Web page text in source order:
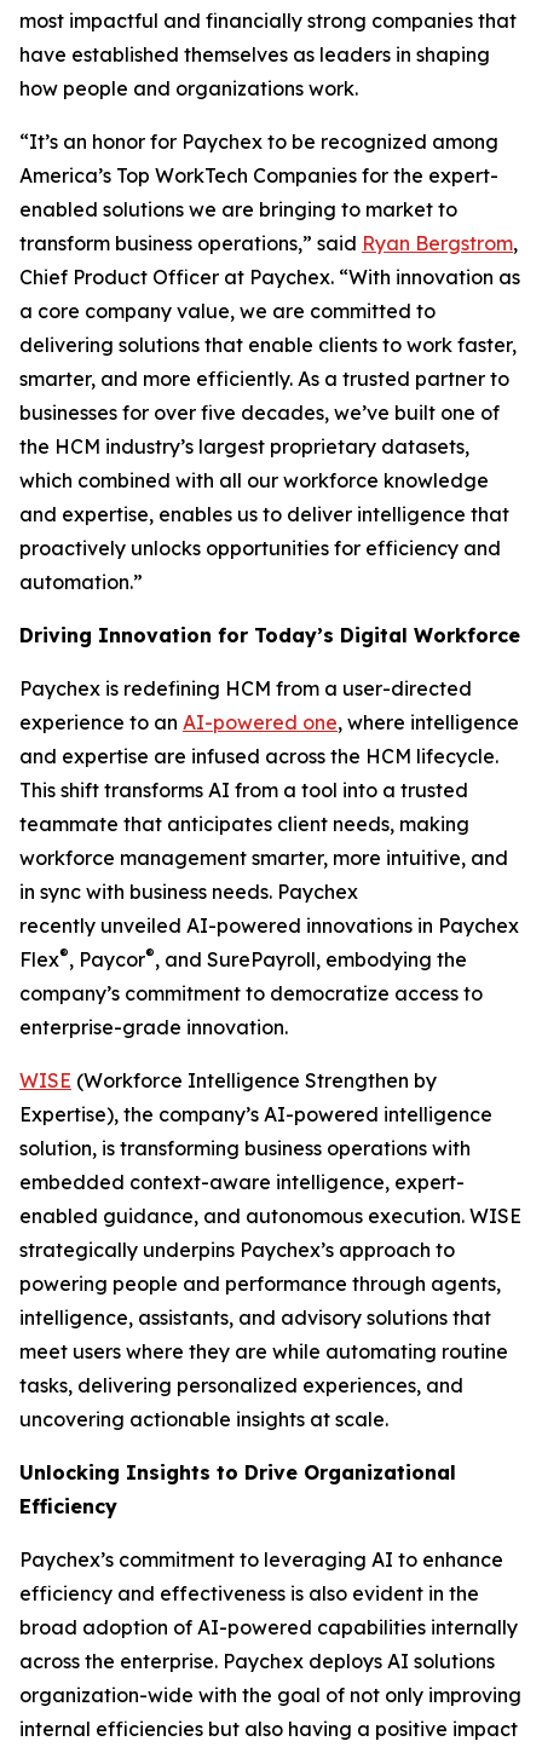
most impactful and financially strong companies that
have established themselves as leaders in shaping
how people and organizations work.
“It’s an honor for Paychex to be recognized among
America’s Top WorkTech Companies for the expert-
enabled solutions we are bringing to market to
transform business operations,” said Ryan Bergstrom,
Chief Product Officer at Paychex. “With innovation as
a core company value, we are committed to
delivering solutions that enable clients to work faster,
smarter, and more efficiently. As a trusted partner to
businesses for over five decades, we’ve built one of
the HCM industry’s largest proprietary datasets,
which combined with all our workforce knowledge
and expertise, enables us to deliver intelligence that
proactively unlocks opportunities for efficiency and
automation.”
Driving Innovation for Today’s Digital Workforce
Paychex is redefining HCM from a user-directed
experience to an AI-powered one, where intelligence
and expertise are infused across the HCM lifecycle.
This shift transforms AI from a tool into a trusted
teammate that anticipates client needs, making
workforce management smarter, more intuitive, and
in sync with business needs. Paychex
recently unveiled AI-powered innovations in Paychex
Flex®, Paycor®, and SurePayroll, embodying the
company’s commitment to democratize access to
enterprise-grade innovation.
WISE (Workforce Intelligence Strengthen by
Expertise), the company’s AI-powered intelligence
solution, is transforming business operations with
embedded context-aware intelligence, expert-
enabled guidance, and autonomous execution. WISE
strategically underpins Paychex’s approach to
powering people and performance through agents,
intelligence, assistants, and advisory solutions that
meet users where they are while automating routine
tasks, delivering personalized experiences, and
uncovering actionable insights at scale.
Unlocking Insights to Drive Organizational
Efficiency
Paychex’s commitment to leveraging AI to enhance
efficiency and effectiveness is also evident in the
broad adoption of AI-powered capabilities internally
across the enterprise. Paychex deploys AI solutions
organization-wide with the goal of not only improving
internal efficiencies but also having a positive impact